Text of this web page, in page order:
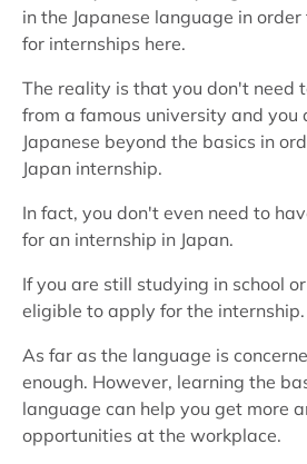
in the Japanese language in
for internships here.
The reality is that you don't need
from a famous university and you
Japanese beyond the basics in
Japan internship.
In fact, you don't even need to
for an internship in Japan.
If you are still studying in school
eligible to apply for the internship.
As far as the language is
enough. However, learning the
language can help you get more
opportunities at the workplace.